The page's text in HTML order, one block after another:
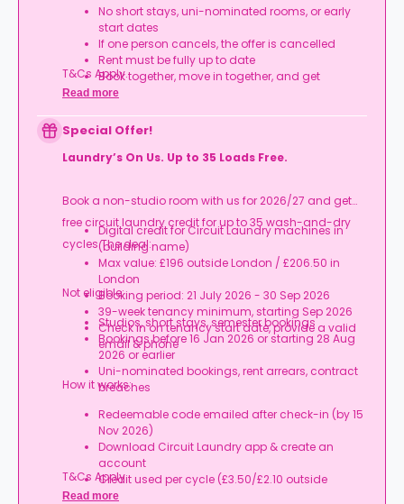
No short stays, uni-nominated rooms, or early
start dates
If one person cancels, the offer is cancelled
Rent must be fully up to date
Book together, move in together, and get
rewarded.
T&Cs Apply.
Read more
Special Offer!
Laundry’s On Us. Up to 35 Loads Free.
Book a non-studio room with us for 2026/27 and get
free circuit laundry credit for up to 35 wash-and-dry
cycles.The deal:
Digital credit for Circuit Laundry machines in
(building name)
Max value: £196 outside London / £206.50 in
London
Booking period: 21 July 2026 - 30 Sep 2026
39-week tenancy minimum, starting Sep 2026
Check in on tenancy start date, provide a valid
email & phone
Not eligible:
Studios, short stays, semester bookings
Bookings before 16 Jan 2026 or starting 28 Aug
2026 or earlier
Uni-nominated bookings, rent arrears, contract
breaches
How it works:
Redeemable code emailed after check-in (by 15
Nov 2026)
Download Circuit Laundry app & create an
account
Credit used per cycle (£3.50/£2.10 outside
London, £3.70/£2.20 in London)
T&Cs Apply.
Read more